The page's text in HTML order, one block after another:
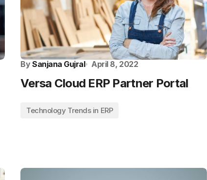
By Sanjana Gujral April 8, 2022
Versa Cloud ERP Partner Portal
Technology Trends in ERP